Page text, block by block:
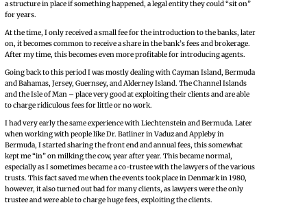
a structure in place if something happened, a legal entity they could “sit on”
for years.
At the time, I only received a small fee for the introduction to the banks, later
on, it becomes common to receive a share in the bank’s fees and brokerage.
After my time, this becomes even more profitable for introducing agents.
Going back to this period I was mostly dealing with Cayman Island, Bermuda
and Bahamas, Jersey, Guernsey, and Alderney Island. The Channel Islands
and the Isle of Man – place very good at exploiting their clients and are able
to charge ridiculous fees for little or no work.
I had very early the same experience with Liechtenstein and Bermuda. Later
when working with people like Dr. Batliner in Vaduz and Appleby in
Bermuda, I started sharing the front end and annual fees, this somewhat
kept me “in” on milking the cow, year after year. This became normal,
especially as I sometimes became a co-trustee with the lawyers of the various
trusts. This fact saved me when the events took place in Denmark in 1980,
however, it also turned out bad for many clients, as lawyers were the only
trustee and were able to charge huge fees, exploiting the clients.